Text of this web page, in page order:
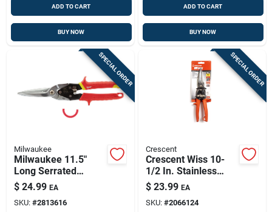
ADD TO CART
BUY NOW
ADD TO CART
BUY NOW
SPECIAL ORDER
Milwaukee
Milwaukee 11.5"
Long Serrated
Straight Aviation
Snips – 22ga Forged
Alloy Steel
$ 24.99 EA
SKU: #2813616
SPECIAL ORDER
Crescent
Crescent Wiss 10-
1/2 In. Stainless
Steel Aviation
Compound Action
Snips 20 Ga. 1 Pk
$ 23.99 EA
SKU: #2066124